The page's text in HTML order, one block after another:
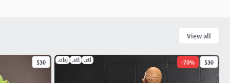
View all
$30 .obj .stl .ztl -70% $30